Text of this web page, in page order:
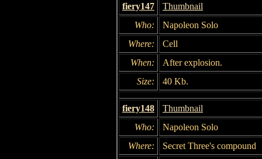
fiery147
Thumbnail
Who:
Napoleon Solo
Where:
Cell
When:
After explosion.
Size:
40 Kb.
fiery148
Thumbnail
Who:
Napoleon Solo
Where:
Secret Three's compound